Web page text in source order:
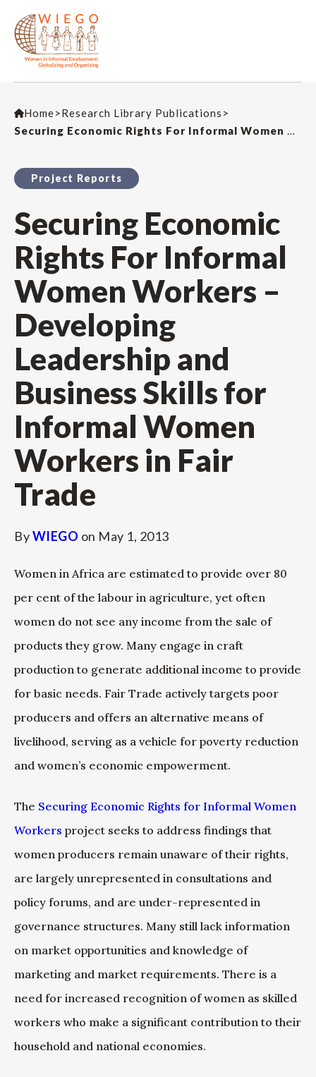
Home>Research Library Publications >
Securing Economic Rights For Informal Women Workers – Developing Leadership and Business Skills for Informal Women Workers in Fair Trade
Project Reports
Securing Economic
Rights For Informal
Women Workers –
Developing
Leadership and
Business Skills for
Informal Women
Workers in Fair
Trade
ByWIEGO on May 1, 2013
Women in Africa are estimated to provide over 80
per cent of the labour in agriculture, yet often
women do not see any income from the sale of
products they grow. Many engage in craft
production to generate additional income to provide
for basic needs. Fair Trade actively targets poor
producers and offers an alternative means of
livelihood, serving as a vehicle for poverty reduction
and women’s economic empowerment.
The Securing Economic Rights for Informal Women
Workers project seeks to address findings that
women producers remain unaware of their rights,
are largely unrepresented in consultations and
policy forums, and are under-represented in
governance structures. Many still lack information
on market opportunities and knowledge of
marketing and market requirements. There is a
need for increased recognition of women as skilled
workers who make a significant contribution to their
household and national economies.